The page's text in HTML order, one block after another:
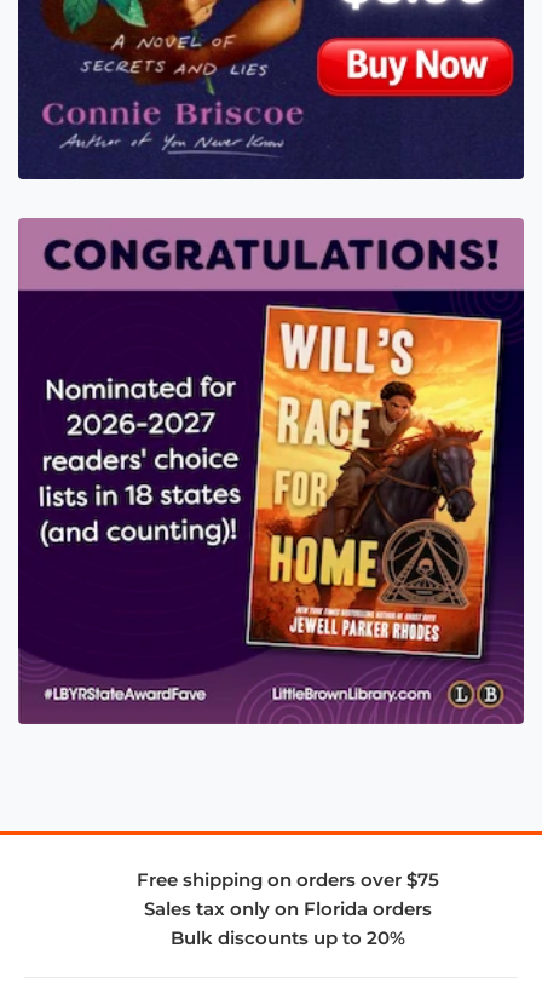
Free shipping on orders over $75
Sales tax only on Florida orders
Bulk discounts up to 20%